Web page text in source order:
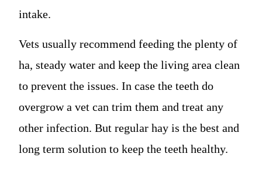
intake.
Vets usually recommend feeding the plenty of
ha, steady water and keep the living area clean
to prevent the issues. In case the teeth do
overgrow a vet can trim them and treat any
other infection. But regular hay is the best and
long term solution to keep the teeth healthy.